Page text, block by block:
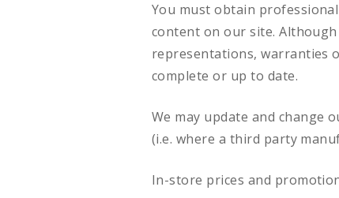
You must obtain
content on our site.
representations, warranties
complete or up to date.
We may update and change
(i.e. where a third party
In-store prices and